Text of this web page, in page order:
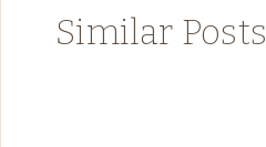
Similar Posts